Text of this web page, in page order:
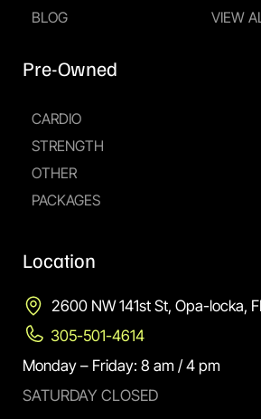
BLOG
Pre-Owned
CARDIO
STRENGTH
OTHER
PACKAGES
VIEW
Location
2600 NW 141st St, Opa-locka,
305-501-4614
Monday – Friday: 8 am / 4 pm
SATURDAY CLOSED